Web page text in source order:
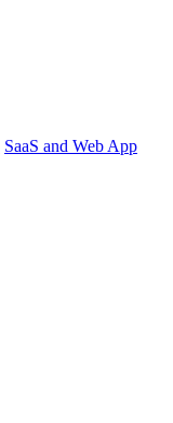
SaaS and Web App